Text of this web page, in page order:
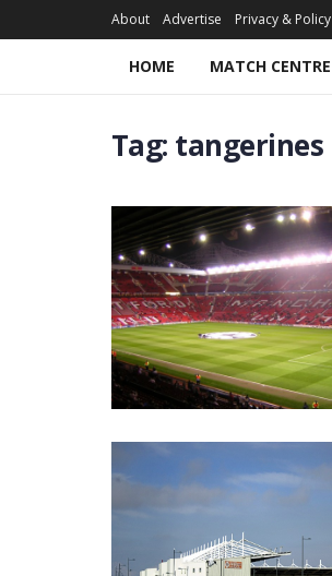
About Advertise Privacy & Policy
HOME MATCH CENTRE
Tag: tangerines